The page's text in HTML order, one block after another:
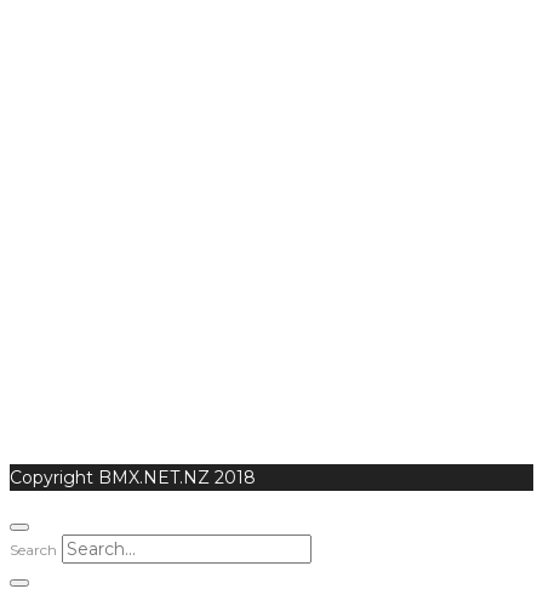
Copyright BMX.NET.NZ 2018
Search